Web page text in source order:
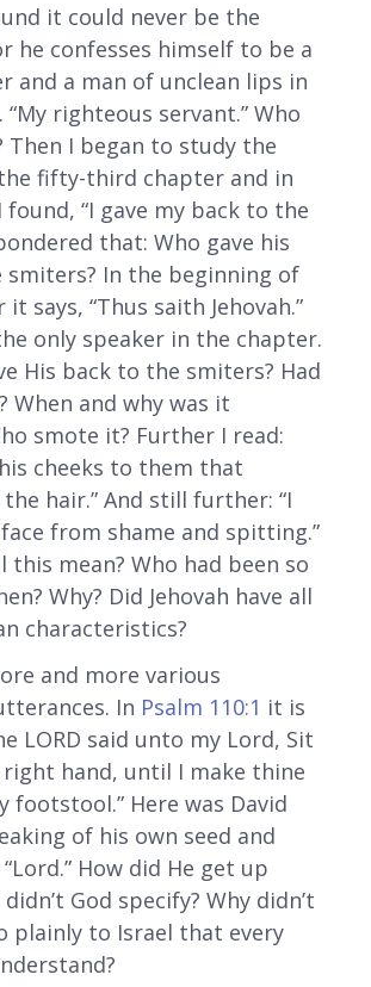
it could never be the
he confesses himself to be a
and a man of unclean lips in
“My righteous servant.” Who
Then I began to study the
fifty-third chapter and in
I found, “I gave my back to the
that: Who gave his
smiters? In the beginning of
says, “Thus saith Jehovah.”
only speaker in the chapter.
His back to the smiters? Had
When and why was it
smote it? Further I read:
cheeks to them that
hair.” And still further: “I
from shame and spitting.”
this mean? Who had been so
Why? Did Jehovah have all
characteristics?
and more various
In Psalm 110:1 it is
LORD said unto my Lord, Sit
hand, until I make thine
footstool.” Here was David
of his own seed and
How did He get up
God specify? Why didn’t
plainly to Israel that every